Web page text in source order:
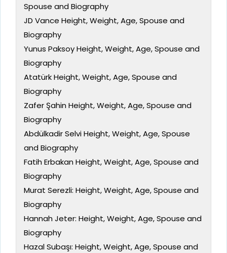
Spouse and Biography
JD Vance Height, Weight, Age, Spouse and
Biography
Yunus Paksoy Height, Weight, Age, Spouse and
Biography
Atatürk Height, Weight, Age, Spouse and
Biography
Zafer Şahin Height, Weight, Age, Spouse and
Biography
Abdülkadir Selvi Height, Weight, Age, Spouse
and Biography
Fatih Erbakan Height, Weight, Age, Spouse and
Biography
Murat Serezli: Height, Weight, Age, Spouse and
Biography
Hannah Jeter: Height, Weight, Age, Spouse and
Biography
Hazal Subaşı: Height, Weight, Age, Spouse and